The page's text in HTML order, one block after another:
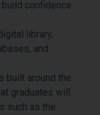
confidence
library,
and
built around the
graduates will
such as the